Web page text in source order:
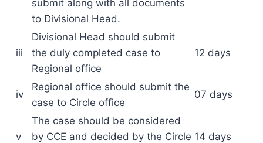
submit along with all documents
to Divisional Head.
iii
Divisional Head should submit
the duly completed case to
Regional office
12 days
iv
Regional office should submit the
case to Circle office
07 days
v
The case should be considered
by CCE and decided by the Circle 14 days